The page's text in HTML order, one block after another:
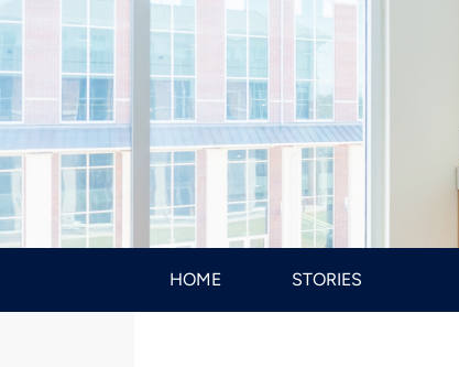
HOME STORIES